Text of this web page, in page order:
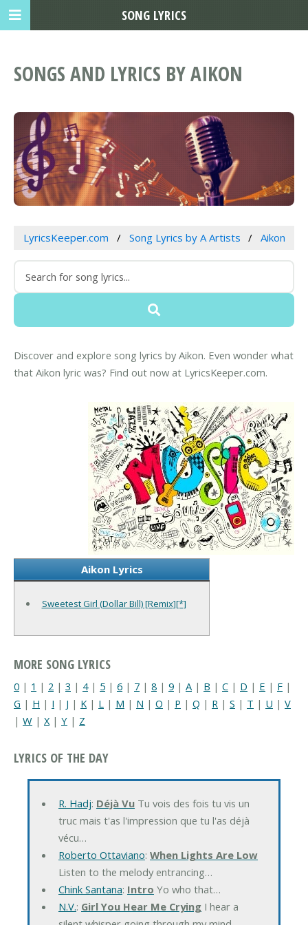
SONGS AND LYRICS BY AIKON
LyricsKeeper.com Song Lyrics by A Artists Aikon
Discover and explore song lyrics by Aikon. Even wonder what
that Aikon lyric was? Find out now at LyricsKeeper.com.
Aikon Lyrics
Sweetest Girl (Dollar Bill) [Remix][*]
MORE SONG LYRICS
0 | 1 | 2 | 3 | 4| 5 | 6 | 7 | 8 | 9 | A | B | C | D | E | F |
G | H | I | J | K | L | M | N | O | P | Q | R | S | T | U | V
| W | X| Y | Z
LYRICS OF THE DAY
R. Hadj: Déjà VuTu vois des fois tu vis un
truc mais t'as l'impression que tu l'as déjà
vécu…
Roberto Ottaviano: When Lights Are Low
Listen to the melody entrancing…
Chink Santana: Intro Yo who that…
N.V.: Girl You Hear Me CryingI hear a
SONG LYRICS